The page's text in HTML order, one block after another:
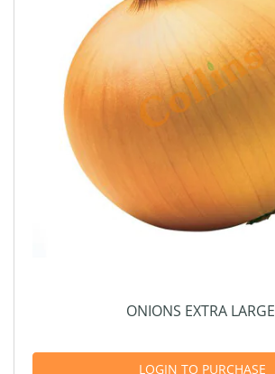
ONIONS EXTRA LARGE
LOGIN TO PURCHASE